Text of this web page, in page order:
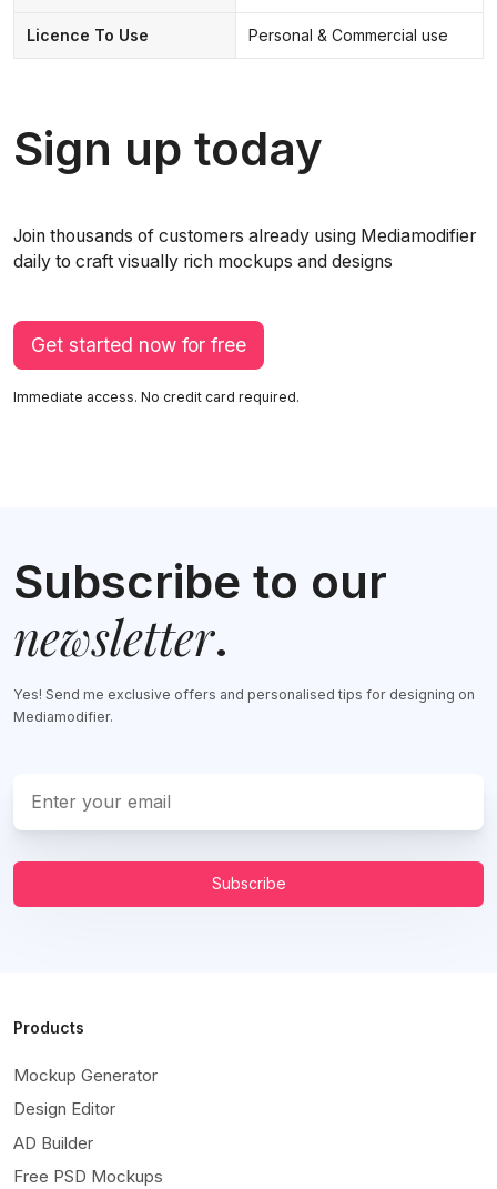
Licence To Use Personal & Commercial use
Sign up today
Join thousands of customers already using Mediamodifier
daily to craft visually rich mockups and designs
Get started now for free
Immediate access. No credit card required.
Subscribe to our
newsletter.
Yes! Send me exclusive offers and personalised tips for designing on
Mediamodifier.
Subscribe
Products
Mockup Generator
Design Editor
AD Builder
Free PSD Mockups